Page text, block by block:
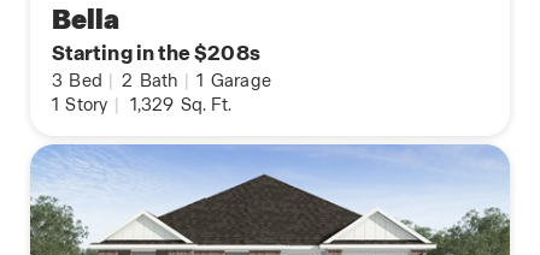
Bella
Starting in the $208s
3 Bed | 2 Bath | 1 Garage
1 Story | 1,329 Sq. Ft.